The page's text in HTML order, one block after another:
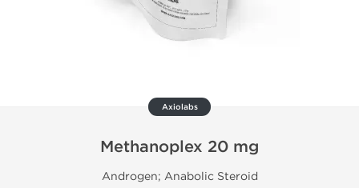
Axiolabs
Methanoplex 20 mg
Androgen; Anabolic Steroid